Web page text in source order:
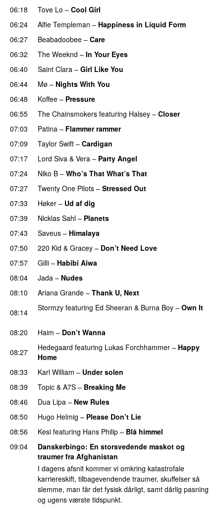
06:18
Tove Lo – Cool Girl
06:24
Alfie Templeman – Happiness in Liquid Form
06:27 Beabadoobee – Care
06:32 The Weeknd – In Your Eyes
06:40
Saint Clara – Girl Like You
06:44
Mø – Nights With You
06:48
Koffee – Pressure
06:55 The Chainsmokers featuring Halsey – Closer
07:03
Patina – Flammer rammer
07:09 Taylor Swift – Cardigan
07:17
Lord Siva & Vera – Party Angel
07:24
Niko B – Who’s That What’s That
07:27 Twenty One Pilots – Stressed Out
07:33 Høker – Ud af dig
07:39 Nicklas Sahl – Planets
07:43
Saveus – Himalaya
07:50
220 Kid & Gracey – Don’t Need Love
07:57
Gilli – Habibi Aiwa
08:04
Jada – Nudes
08:10 Ariana Grande – Thank U, Next
08:14
Stormzy featuring Ed Sheeran & Burna Boy – Own It
08:20 Haim – Don’t Wanna
08:27
Hedegaard featuring Lukas Forchhammer – Happy
Home
08:33 Karl William – Under solen
08:39
Topic & A7S – Breaking Me
08:46
Dua Lipa – New Rules
08:50
Hugo Helmig – Please Don’t Lie
08:56 Kesi featuring Hans Philip – Blå himmel
09:04
Danskerbingo: En storsvedende maskot og
traumer fra Afghanistan
I dagens afsnit kommer vi omkring katastrofale
karriereskift, tilbagevendende traumer, skuffelser så
slemme, man får det fysisk dårligt, samt dårlig pasning
og ugens værste tidspunkt.